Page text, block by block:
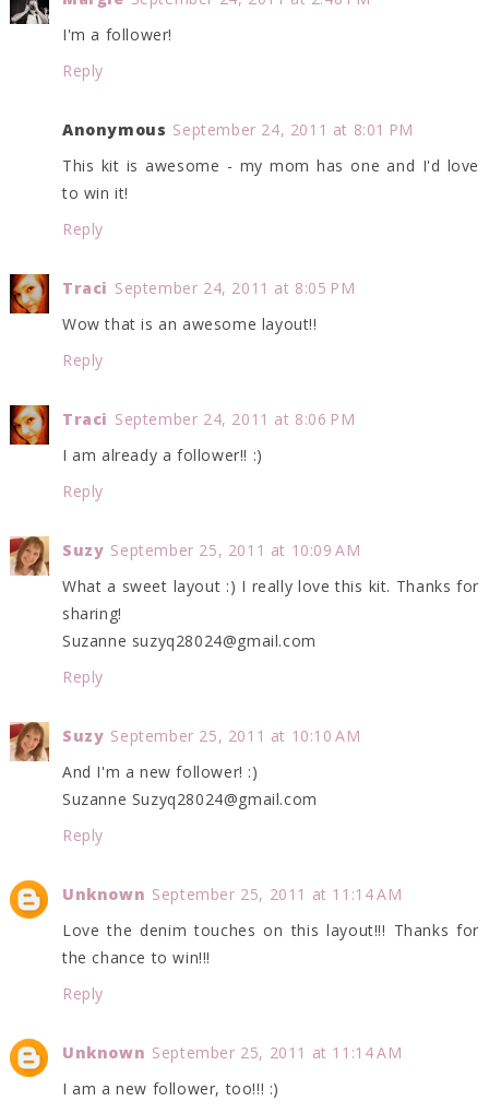
I'm a follower!
Reply
Anonymous September 24, 2011 at 8:01 PM
This kit is awesome - my mom has one and I'd love
to win it!
Reply
Traci September 24, 2011 at 8:05 PM
Wow that is an awesome layout!!
Reply
Traci September 24, 2011 at 8:06 PM
I am already a follower!! :)
Reply
Suzy September 25, 2011 at 10:09 AM
What a sweet layout :) I really love this kit. Thanks for
sharing!
Suzanne suzyq28024@gmail.com
Reply
Suzy September 25, 2011 at 10:10 AM
And I'm a new follower! :)
Suzanne Suzyq28024@gmail.com
Reply
Unknown September 25, 2011 at 11:14 AM
Love the denim touches on this layout!!! Thanks for
the chance to win!!!
Reply
Unknown September 25, 2011 at 11:14 AM
I am a new follower, too!!! :)